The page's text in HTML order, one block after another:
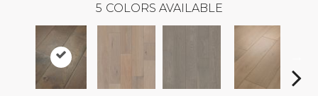
5 COLORS AVAILABLE